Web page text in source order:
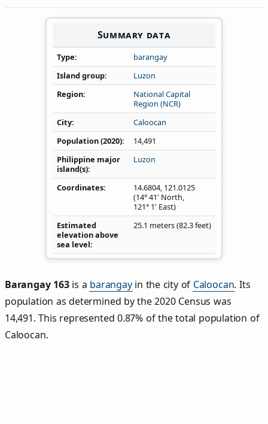
Summary data
Type
barangay
Island group
Luzon
Region
National Capital
Region (NCR)
City
Caloocan
Population (2020)
14,491
Philippine major
island(s)
Luzon
Coordinates 14.6804, 121.0125
(14° 41' North,
121° 1' East)
Estimated
elevation above
sea level
25.1 meters (82.3 feet)
Barangay 163is a barangayin the city of Caloocan. Its
population as determined by the 2020 Census was
14,491. This represented 0.87% of the total population of
Caloocan.